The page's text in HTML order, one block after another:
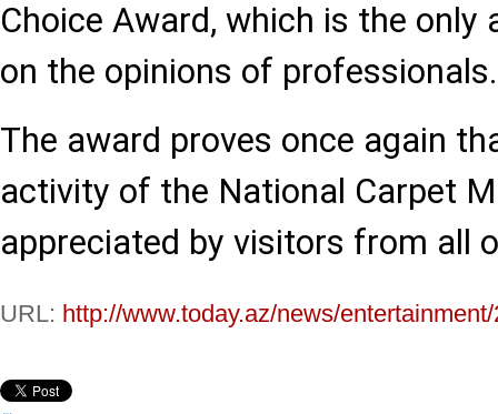
Choice Award, which is the only
on the opinions of professionals.
The award proves once again
activity of the National Carpet
appreciated by visitors from all
URL: http://www.today.az/news/